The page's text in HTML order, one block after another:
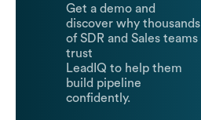
Get a demo and
discover why thousands
of SDR and Sales teams
trust
LeadIQ to help them
build pipeline
confidently.